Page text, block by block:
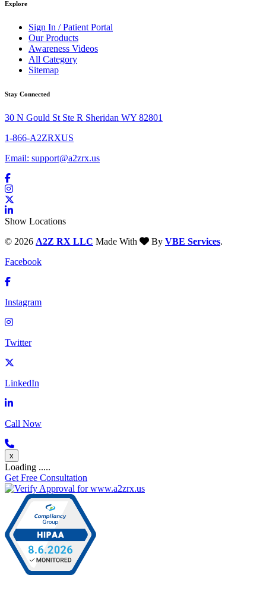
Explore
Sign In / Patient Portal
Our Products
Awareness Videos
All Category
Sitemap
Stay Connected
30 N Gould St Ste R Sheridan WY 82801
1-866-A2ZRXUS
Email: support@a2zrx.us
Show Locations
© 2026 A2Z RX LLC Made With By VBE Services.
Facebook
Instagram
Twitter
LinkedIn
Call Now
x
Loading .....
Get Free Consultation